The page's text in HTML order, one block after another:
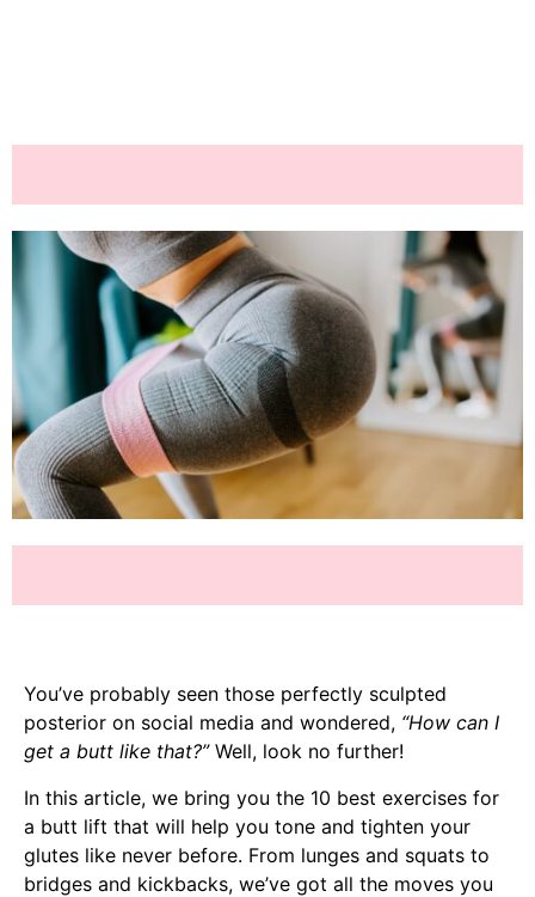
You’ve probably seen those perfectly sculpted
posterior on social media and wondered, “How can I
get a butt like that?”Well, look no further!
In this article, we bring you the 10 best exercises for
a butt lift that will help you tone and tighten your
glutes like never before. From lunges and squats to
bridges and kickbacks, we’ve got all the moves you